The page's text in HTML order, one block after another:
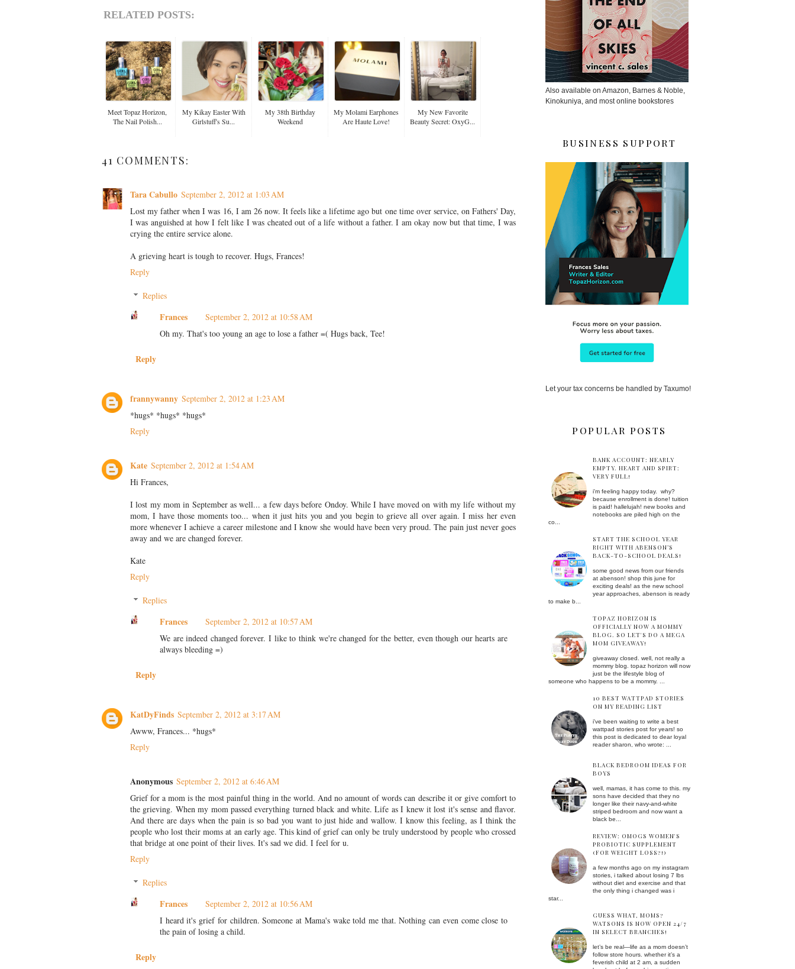
RELATED POSTS:
Meet Topaz Horizon,
The Nail Polish...
My Kikay Easter With
Girlstuff's Su...
My 38th Birthday
Weekend
My Molami Earphones
Are Haute Love!
My New Favorite
Beauty Secret: OxyG...
41 COMMENTS:
Tara Cabullo September 2, 2012 at 1:03 AM
Lost my father when I was 16, I am 26 now. It feels like a lifetime ago but one time over service, on Fathers' Day,
I was anguished at how I felt like I was cheated out of a life without a father. I am okay now but that time, I was
crying the entire service alone.
A grieving heart is tough to recover. Hugs, Frances!
Reply
Replies
Frances
September 2, 2012 at 10:58 AM
Oh my. That's too young an age to lose a father =( Hugs back, Tee!
Reply
frannywanny September 2, 2012 at 1:23 AM
*hugs* *hugs* *hugs*
Reply
Kate September 2, 2012 at 1:54 AM
Hi Frances,
I lost my mom in September as well... a few days before Ondoy. While I have moved on with my life without my
mom, I have those moments too... when it just hits you and you begin to grieve all over again. I miss her even
more whenever I achieve a career milestone and I know she would have been very proud. The pain just never goes
away and we are changed forever.
Kate
Reply
Replies
Frances
September 2, 2012 at 10:57 AM
We are indeed changed forever. I like to think we're changed for the better, even though our hearts are
always bleeding =)
Reply
KatDyFinds September 2, 2012 at 3:17 AM
Awww, Frances... *hugs*
Reply
Anonymous September 2, 2012 at 6:46 AM
Grief for a mom is the most painful thing in the world. And no amount of words can describe it or give comfort to
the grieving. When my mom passed everything turned black and white. Life as I knew it lost it's sense and flavor.
And there are days when the pain is so bad you want to just hide and wallow. I know this feeling, as I think the
people who lost their moms at an early age. This kind of grief can only be truly understood by people who crossed
that bridge at one point of their lives. It's sad we did. I feel for u.
Reply
Replies
Frances
September 2, 2012 at 10:56 AM
I heard it's grief for children. Someone at Mama's wake told me that. Nothing can even come close to
the pain of losing a child.
Reply
Also available on Amazon, Barnes & Noble,
Kinokuniya, and most online bookstores
BUSINESS SUPPORT
Let your tax concerns be handled by Taxumo!
POPULAR POSTS
BANK ACCOUNT: NEARLY
EMPTY. HEART AND SPIRT:
VERY FULL!
i'm feeling happy today. why?
because enrollment is done! tuition
is paid! hallelujah! new books and
notebooks are piled high on the
co...
START THE SCHOOL YEAR
RIGHT WITH ABENSON’S
BACK-TO-SCHOOL DEALS!
some good news from our friends
at abenson! shop this june for
exciting deals! as the new school
year approaches, abenson is ready
to make b...
TOPAZ HORIZON IS
OFFICIALLY NOW A MOMMY
BLOG. SO LET'S DO A MEGA
MOM GIVEAWAY!
giveaway closed. well, not really a
mommy blog. topaz horizon will now
just be the lifestyle blog of
someone who happens to be a mommy. ...
10 BEST WATTPAD STORIES
ON MY READING LIST
i've been waiting to write a best
wattpad stories post for years! so
this post is dedicated to dear loyal
reader sharon, who wrote: ...
BLACK BEDROOM IDEAS FOR
BOYS
well, mamas, it has come to this. my
sons have decided that they no
longer like their navy-and-white
striped bedroom and now want a
black be...
REVIEW: OMOGS WOMEN'S
PROBIOTIC SUPPLEMENT
(FOR WEIGHT LOSS?!)
a few months ago on my instagram
stories, i talked about losing 7 lbs
without diet and exercise and that
the only thing i changed was i
star...
GUESS WHAT, MOMS?
WATSONS IS NOW OPEN 24/7
IN SELECT BRANCHES!
let’s be real—life as a mom doesn’t
follow store hours. whether it’s a
feverish child at 2 am, a sudden